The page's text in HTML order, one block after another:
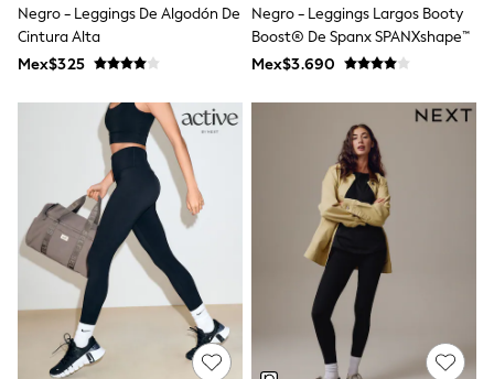
Girls
All Maternity
All Clothing
Cardigans & Knitwear
Dresses
Dungarees
Leggings
Occasionwear
Sets & Outfits
Shorts
Swimwear
Socks & Tights
Tops & T-Shirts
Trousers & Joggers
All Newborn Clothing
Vests
Sleepsuits
Negro - Leggings De Algodón De
Cintura Alta
Mex$325
Negro - Leggings Largos Booty
Boost® De Spanx SPANXshape™
Mex$3.690